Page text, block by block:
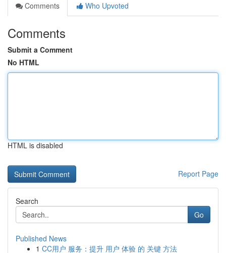
Comments
Who Upvoted
Comments
Submit a Comment
No HTML
HTML is disabled
Report Page
Search
Go
Published News
1 CC用户 服务：提升 用户 体验 的 关键 方法